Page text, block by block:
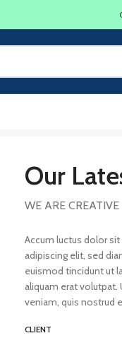
Our
WE ARE CREATIVE
Accum luctus dolor
adipiscing elit, sed
euismod tincidunt ut
aliquam erat
veniam, quis nostrud
CLIENT